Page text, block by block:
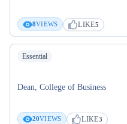
8VIEWS LIKE5
Essential
Dean, College of Business
20VIEWS LIKE3